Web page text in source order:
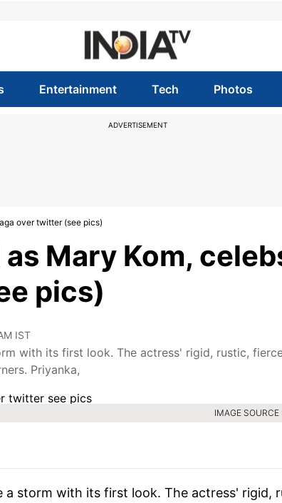
Entertainment Tech Photos
ADVERTISEMENT
over twitter (see pics)
Mary Kom,
pics)
IST
with its first look. The actress' rigid, rustic,
Priyanka,
IMAGE SOURCE
a storm with its first look. The actress' rigid,